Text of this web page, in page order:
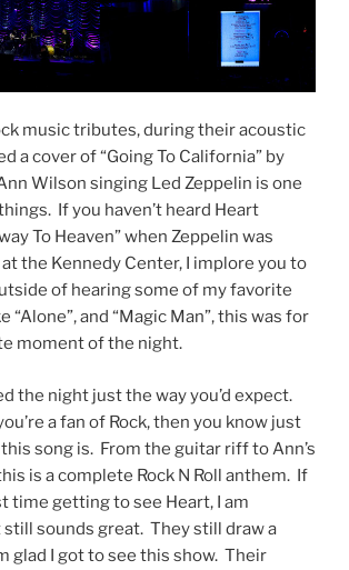
music tributes, during their acoustic
a cover of “Going To California” by
Wilson singing Led Zeppelin is one
If you haven’t heard Heart
To Heaven” when Zeppelin was
the Kennedy Center, I implore you to
of hearing some of my favorite
“Alone”, and “Magic Man”, this was for
moment of the night.
the night just the way you’d expect.
a fan of Rock, then you know just
song is. From the guitar riff to Ann’s
is a complete Rock N Roll anthem. If
time getting to see Heart, I am
sounds great. They still draw a
glad I got to see this show. Their